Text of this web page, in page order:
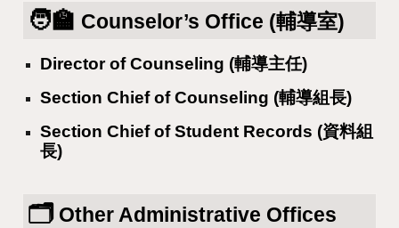
🧑‍🏫 Counselor’s Office (輔導室)
Director of Counseling (輔導主任)
Section Chief of Counseling (輔導組長)
Section Chief of Student Records (資料組
長)
🗂️Other Administrative Offices